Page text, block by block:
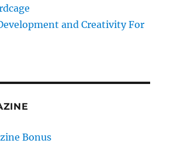
and Creativity For
Bonus